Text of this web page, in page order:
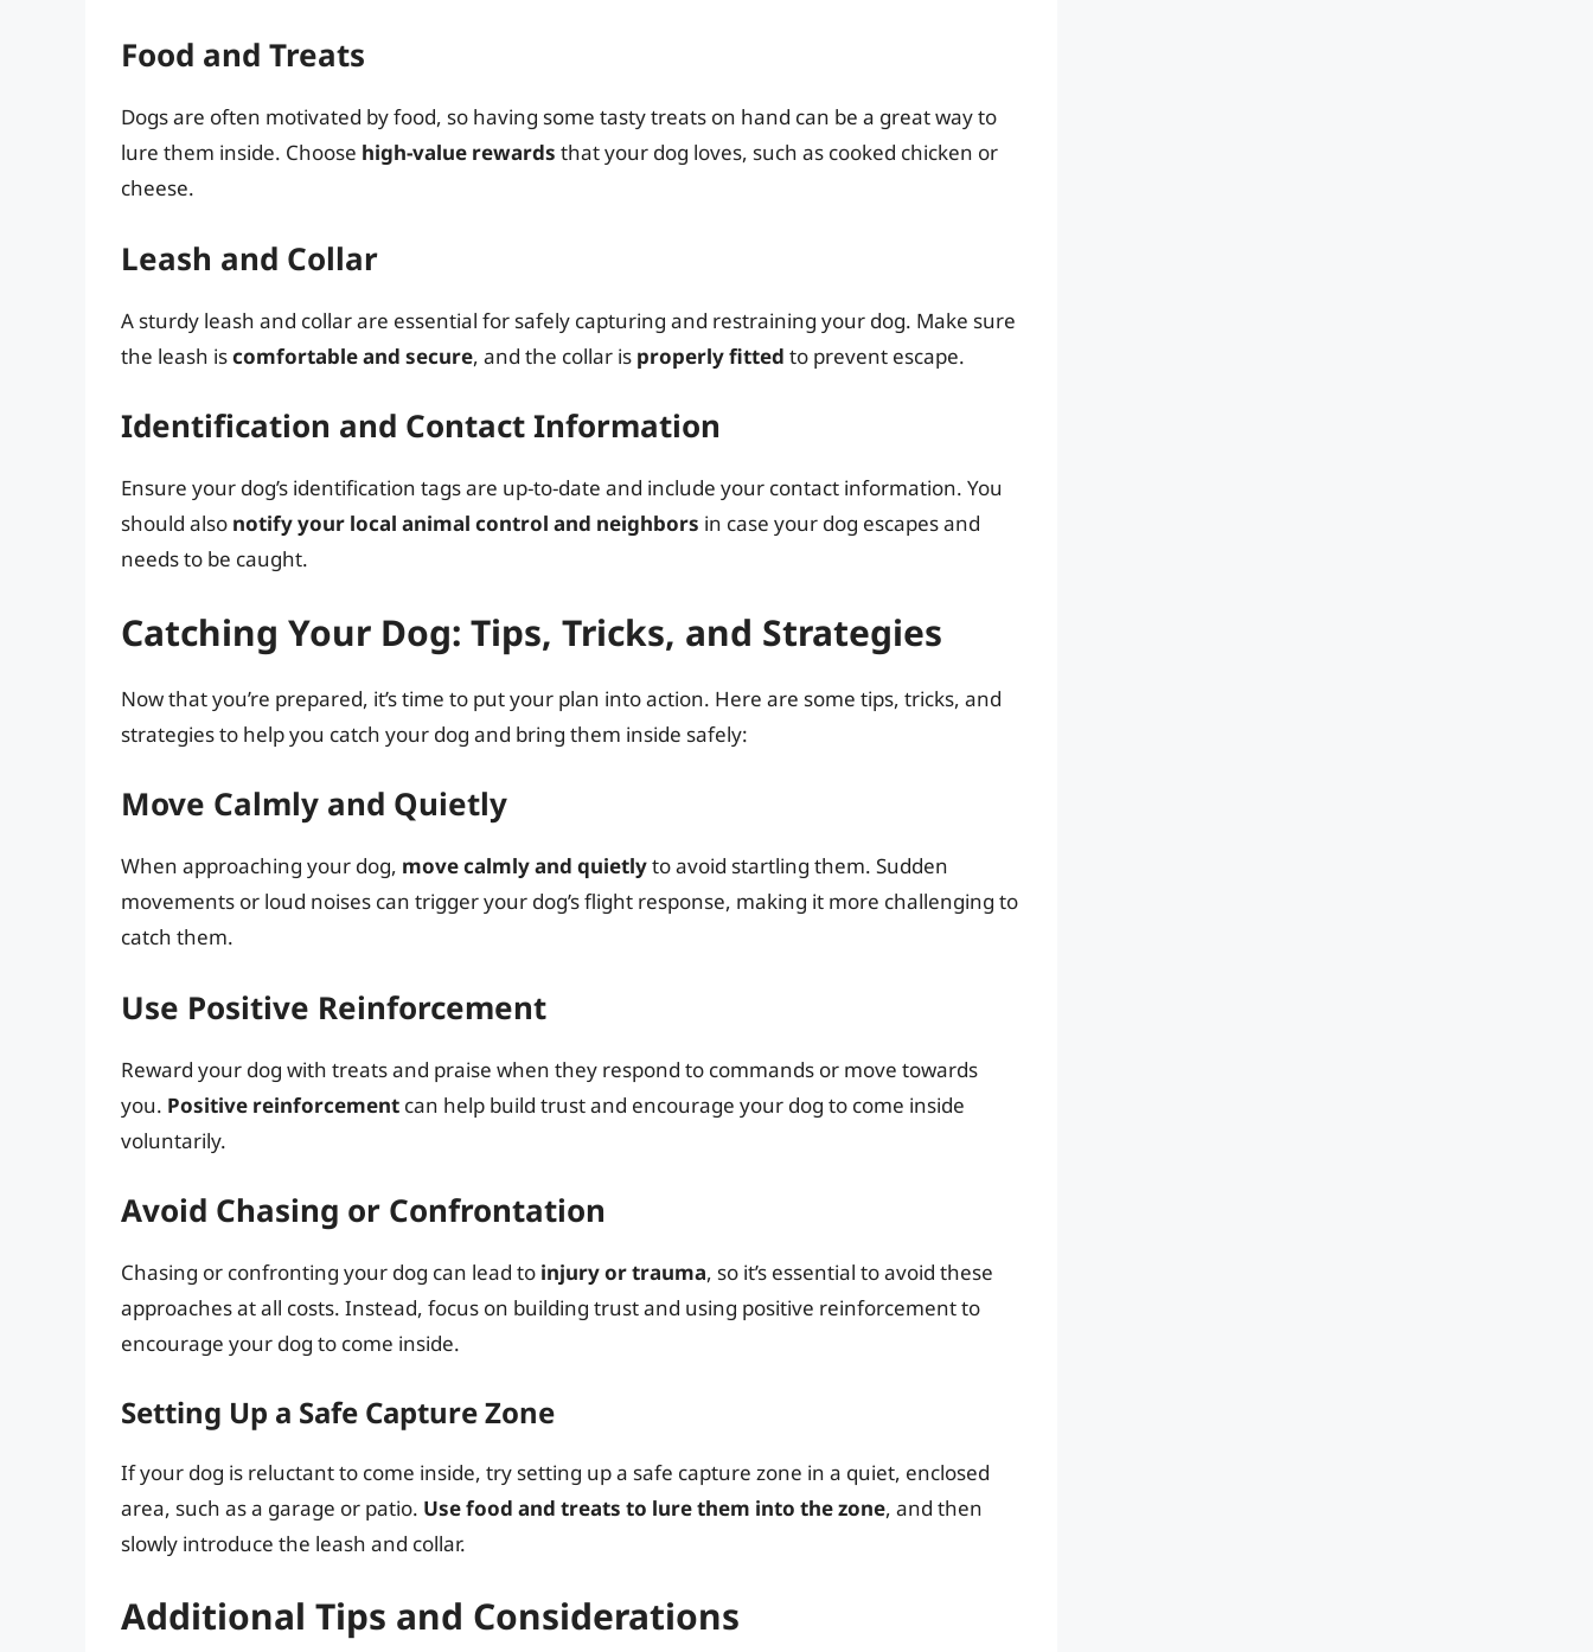
Food and Treats
Dogs are often motivated by food, so having some tasty treats on hand can be a great way to
lure them inside. Choose high-value rewards that your dog loves, such as cooked chicken or
cheese.
Leash and Collar
A sturdy leash and collar are essential for safely capturing and restraining your dog. Make sure
the leash iscomfortable and secure, and the collar is properly fitted to prevent escape.
Identification and Contact Information
Ensure your dog’s identification tags are up-to-date and include your contact information. You
should also notify your local animal control and neighbors in case your dog escapes and
needs to be caught.
Catching Your Dog: Tips, Tricks, and Strategies
Now that you’re prepared, it’s time to put your plan into action. Here are some tips, tricks, and
strategies to help you catch your dog and bring them inside safely:
Move Calmly and Quietly
When approaching your dog, move calmly and quietlyto avoid startling them. Sudden
movements or loud noises can trigger your dog’s flight response, making it more challenging to
catch them.
Use Positive Reinforcement
Reward your dog with treats and praise when they respond to commands or move towards
you. Positive reinforcement can help build trust and encourage your dog to come inside
voluntarily.
Avoid Chasing or Confrontation
Chasing or confronting your dog can lead to injury or trauma, so it’s essential to avoid these
approaches at all costs. Instead, focus on building trust and using positive reinforcement to
encourage your dog to come inside.
Setting Up a Safe Capture Zone
If your dog is reluctant to come inside, try setting up a safe capture zone in a quiet, enclosed
area, such as a garage or patio. Use food and treats to lure them into the zone, and then
slowly introduce the leash and collar.
Additional Tips and Considerations